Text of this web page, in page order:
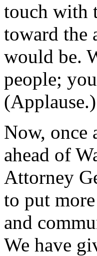
touch with
toward the
would be.
people;
(Applause.)
Now, once
ahead of
Attorney
to put
and
We have